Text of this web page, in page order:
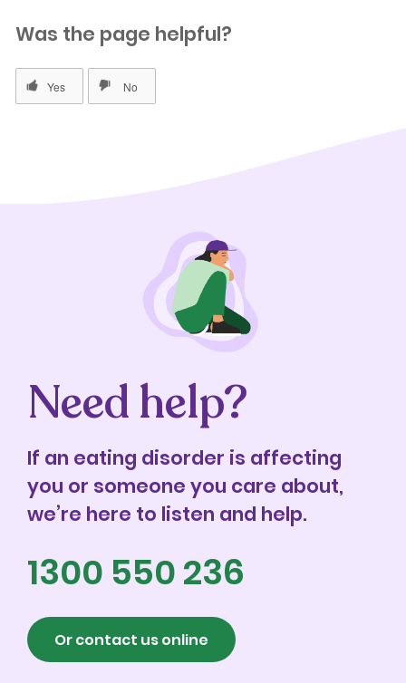
Was the page helpful?
Need help?
If an eating disorder is affecting
you or someone you care about,
we’re here to listen and help.
1300 550 236
Or contact us online